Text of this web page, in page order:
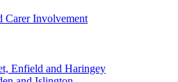
Carer Involvement
Enfield and Haringey